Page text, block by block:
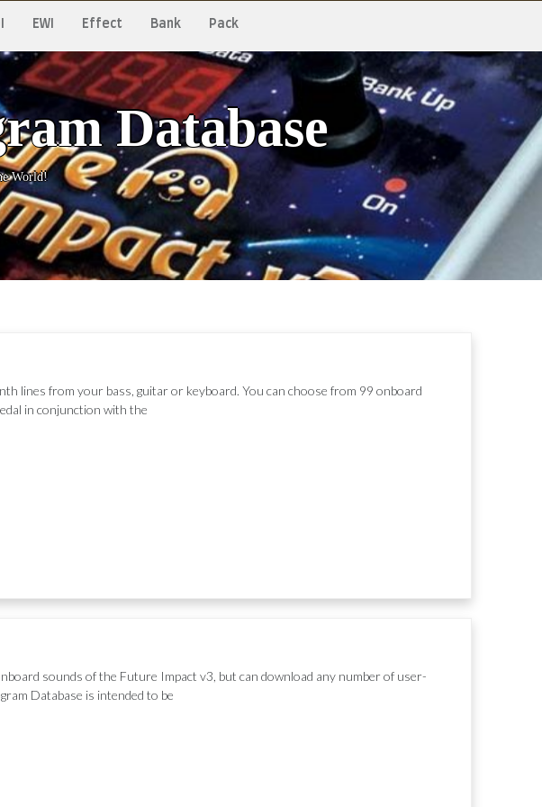
EWI Effect Bank Pack
Database
World!
lines from your bass, guitar or keyboard. You can choose from 99 onboard
in conjunction with the
sounds of the Future Impact v3, but can download any number of user-
Database is intended to be